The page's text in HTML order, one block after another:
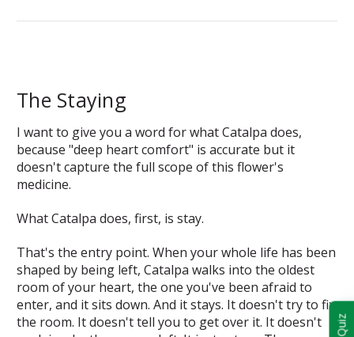
The Staying
I want to give you a word for what Catalpa does,
because "deep heart comfort" is accurate but it
doesn't capture the full scope of this flower's
medicine.
What Catalpa does, first, is stay.
That's the entry point. When your whole life has been
shaped by being left, Catalpa walks into the oldest
room of your heart, the one you've been afraid to
enter, and it sits down. And it stays. It doesn't try to fix
the room. It doesn't tell you to get over it. It doesn't